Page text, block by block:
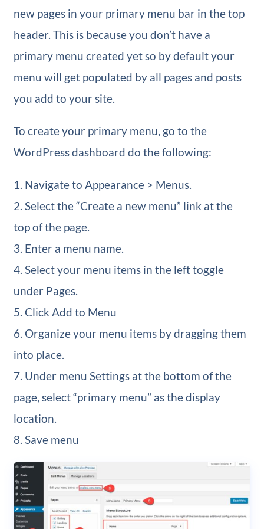
new pages in your primary menu bar in the top
header. This is because you don’t have a
primary menu created yet so by default your
menu will get populated by all pages and posts
you add to your site.
To create your primary menu, go to the
WordPress dashboard do the following:
1. Navigate to Appearance > Menus.
2. Select the “Create a new menu” link at the
top of the page.
3. Enter a menu name.
4. Select your menu items in the left toggle
under Pages.
5. Click Add to Menu
6. Organize your menu items by dragging them
into place.
7. Under menu Settings at the bottom of the
page, select “primary menu” as the display
location.
8. Save menu